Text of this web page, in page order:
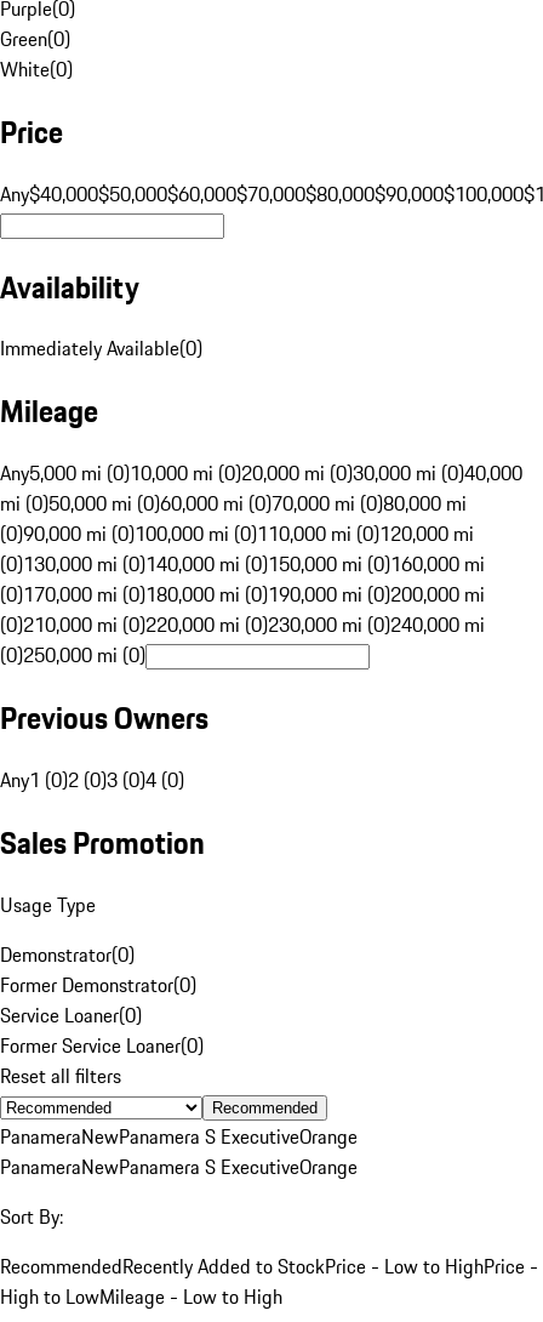
Purple(0)
Green(0)
White(0)
Price
Any$40,000$50,000$60,000$70,000$80,000$90,000$100,000
Availability
Immediately Available(0)
Mileage
Any5,000 mi (0)10,000 mi (0)20,000 mi (0)30,000 mi (0)40,000
mi (0)50,000 mi (0)60,000 mi (0)70,000 mi (0)80,000 mi
(0)90,000 mi (0)100,000 mi (0)110,000 mi (0)120,000 mi
(0)130,000 mi (0)140,000 mi (0)150,000 mi (0)160,000 mi
(0)170,000 mi (0)180,000 mi (0)190,000 mi (0)200,000 mi
(0)210,000 mi (0)220,000 mi (0)230,000 mi (0)240,000 mi
(0)250,000 mi (0)
Previous Owners
Any1 (0)2 (0)3 (0)4 (0)
Sales Promotion
Usage Type
Demonstrator(0)
Former Demonstrator(0)
Service Loaner(0)
Former Service Loaner(0)
Reset all filters
Recommended
PanameraNewPanamera S ExecutiveOrange
PanameraNewPanamera S ExecutiveOrange
Sort By:
RecommendedRecently Added to StockPrice - Low to HighPrice -
High to LowMileage - Low to High